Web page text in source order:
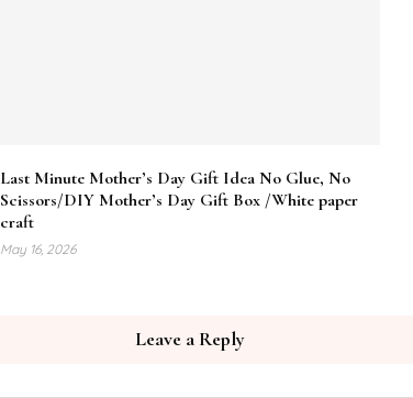
Last Minute Mother’s Day Gift Idea No Glue, No
Scissors/DIY Mother’s Day Gift Box /White paper
craft
May 16, 2026
Leave a Reply